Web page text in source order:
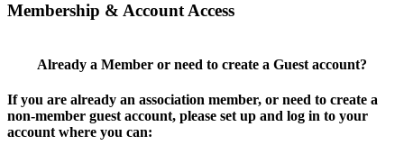
Membership & Account Access
Already a Member or need to create a Guest account?
If you are already an association member, or need to create a
non-member guest account, please set up and log in to your
account where you can: